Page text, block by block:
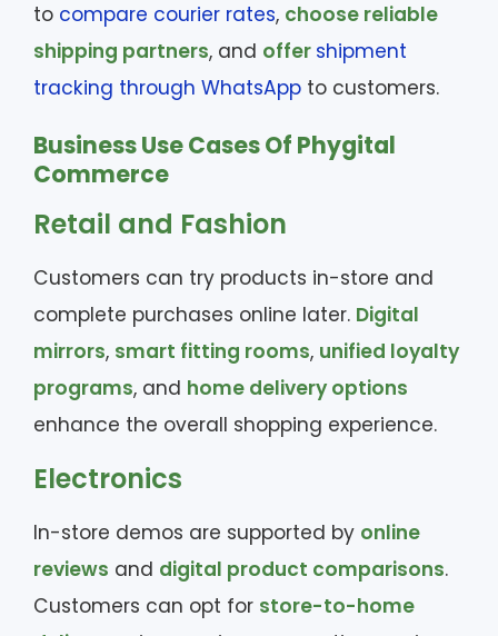
to compare courier rates, choose reliable
shipping partners, and offer shipment
tracking through WhatsApp to customers.
Business Use Cases Of Phygital
Commerce
Retail and Fashion
Customers can try products in-store and
complete purchases online later. Digital
mirrors, smart fitting rooms, unified loyalty
programs, and home delivery options
enhance the overall shopping experience.
Electronics
In-store demos are supported by online
reviews and digital product comparisons.
Customers can opt for store-to-home